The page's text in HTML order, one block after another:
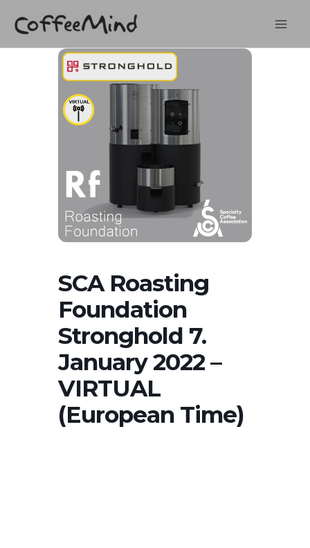
SCA Roasting
Foundation
Stronghold 7.
January 2022 –
VIRTUAL
(European Time)